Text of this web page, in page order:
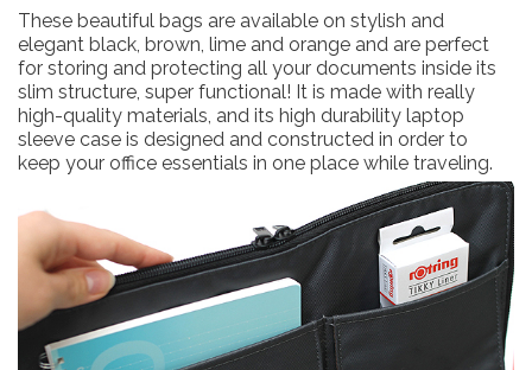
These beautiful bags are available on stylish and
elegant black, brown, lime and orange and are perfect
for storing and protecting all your documents inside its
slim structure, super functional! It is made with really
high-quality materials, and its high durability laptop
sleeve case is designed and constructed in order to
keep your office essentials in one place while traveling.